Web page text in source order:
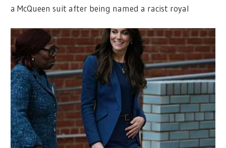
a McQueen suit after being named a racist royal